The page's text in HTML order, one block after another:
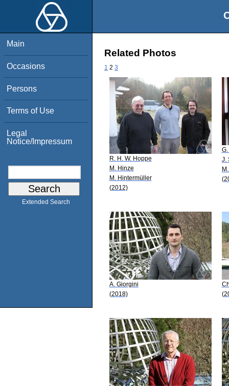
Main
Occasions
Persons
Terms of Use
Legal
Notice/Impressum
Extended Search
Related Photos
1 2 3
R. H. W. Hoppe
M. Hinze
M. Hintermüller
(2012)
J.
A. Giorgini
(2018)